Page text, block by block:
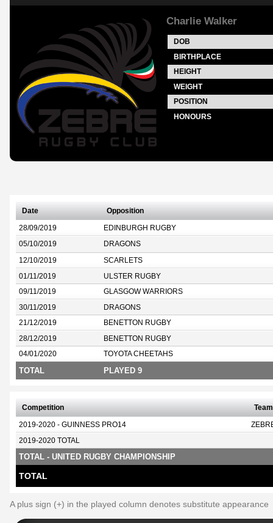
Charlie Walker
DOB
BIRTHPLACE
HEIGHT
WEIGHT
POSITION
HONOURS
Date Opposition
28/09/2019 EDINBURGH RUGBY
05/10/2019 DRAGONS
12/10/2019 SCARLETS
01/11/2019 ULSTER RUGBY
09/11/2019 GLASGOW WARRIORS
30/11/2019 DRAGONS
21/12/2019 BENETTON RUGBY
28/12/2019 BENETTON RUGBY
04/01/2020 TOYOTA CHEETAHS
TOTAL PLAYED 9
Competition Team
2019-2020 - GUINNESS PRO14
2019-2020 TOTAL
TOTAL - UNITED RUGBY CHAMPIONSHIP
TOTAL
A plus sign (+) in the played column denotes substitute appearance